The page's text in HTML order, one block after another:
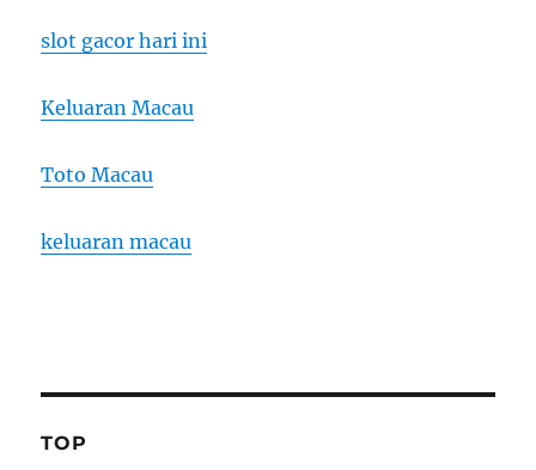
slot gacor hari ini
Keluaran Macau
Toto Macau
keluaran macau
TOP